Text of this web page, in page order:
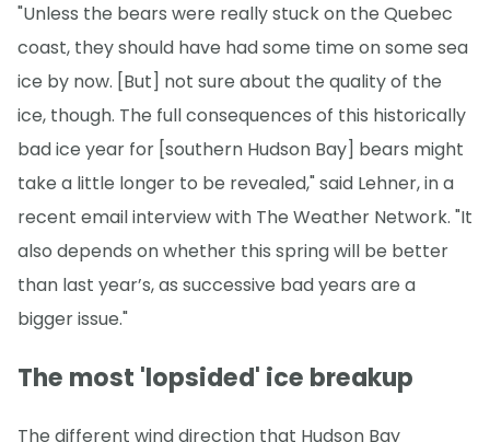
"Unless the bears were really stuck on the Quebec
coast, they should have had some time on some sea
ice by now. [But] not sure about the quality of the
ice, though. The full consequences of this historically
bad ice year for [southern Hudson Bay] bears might
take a little longer to be revealed," said Lehner, in a
recent email interview with The Weather Network. "It
also depends on whether this spring will be better
than last year’s, as successive bad years are a
bigger issue."
The most 'lopsided' ice breakup
The different wind direction that Hudson Bay